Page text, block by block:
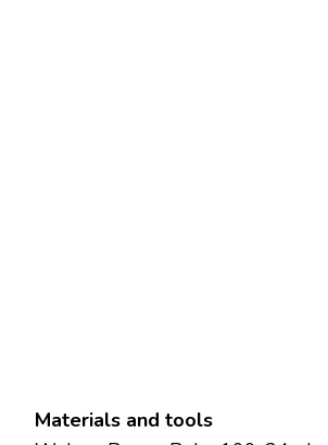
Materials and tools